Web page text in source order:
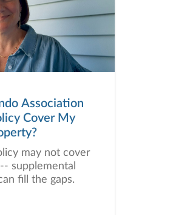
Association
Cover My
may not cover
supplemental
fill the gaps.